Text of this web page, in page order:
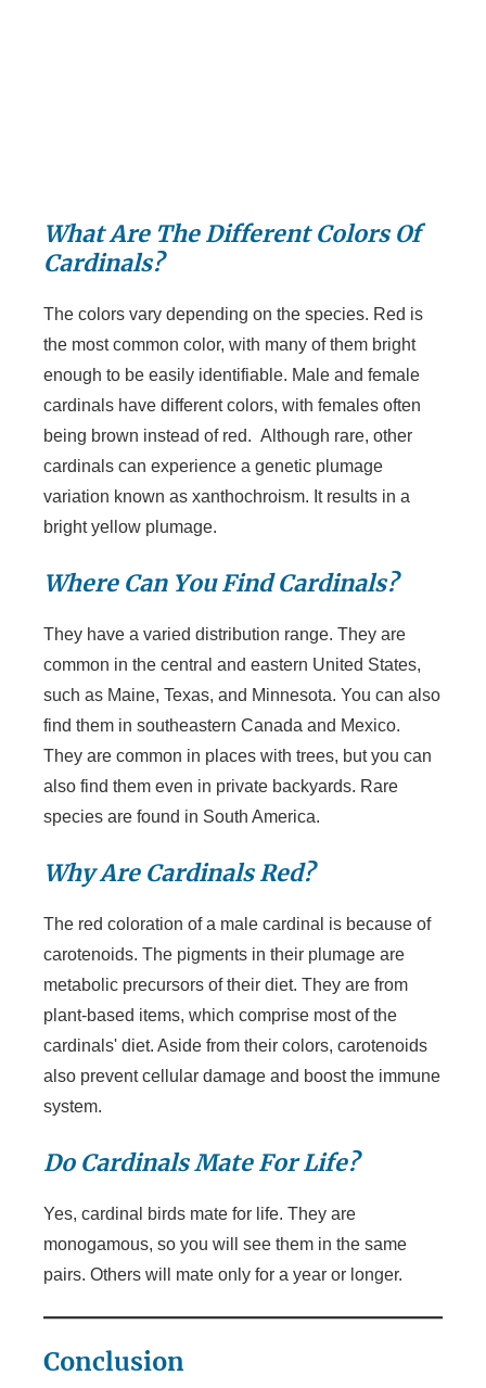
What Are The Different Colors Of
Cardinals?
The colors vary depending on the species. Red is
the most common color, with many of them bright
enough to be easily identifiable. Male and female
cardinals have different colors, with females often
being brown instead of red. Although rare, other
cardinals can experience a genetic plumage
variation known as xanthochroism. It results in a
bright yellow plumage.
Where Can You Find Cardinals?
They have a varied distribution range. They are
common in the central and eastern United States,
such as Maine, Texas, and Minnesota. You can also
find them in southeastern Canada and Mexico.
They are common in places with trees, but you can
also find them even in private backyards. Rare
species are found in South America.
Why Are Cardinals Red?
The red coloration of a male cardinal is because of
carotenoids. The pigments in their plumage are
metabolic precursors of their diet. They are from
plant-based items, which comprise most of the
cardinals' diet. Aside from their colors, carotenoids
also prevent cellular damage and boost the immune
system.
Do Cardinals Mate For Life?
Yes, cardinal birds mate for life. They are
monogamous, so you will see them in the same
pairs. Others will mate only for a year or longer.
Conclusion